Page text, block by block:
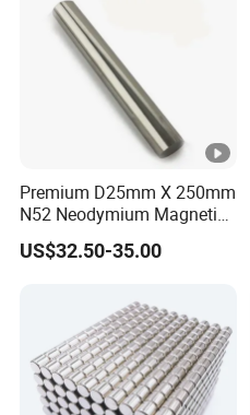
Premium D25mm X 250mm
N52 Neodymium Magnetic
Bars 14000 Gauss
US$32.50-35.00